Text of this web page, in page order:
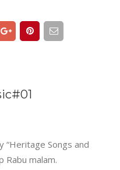
“Heritage Songs and
Rabu malam.